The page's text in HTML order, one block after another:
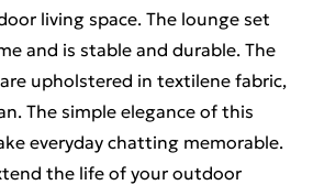
living space. The lounge set
and is stable and durable. The
upholstered in textilene fabric,
The simple elegance of this
everyday chatting memorable.
the life of your outdoor